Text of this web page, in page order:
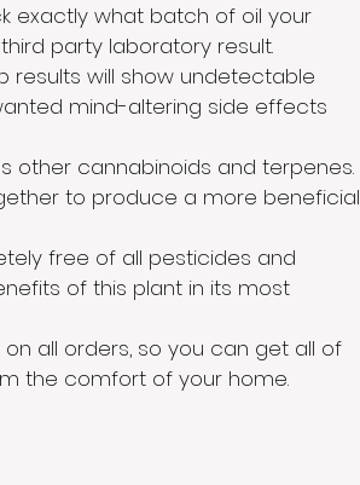
exactly what batch of oil your
party laboratory result.
results will show undetectable
mind-altering side effects
other cannabinoids and terpenes.
to produce a more beneficial
free of all pesticides and
of this plant in its most
all orders, so you can get all of
the comfort of your home.